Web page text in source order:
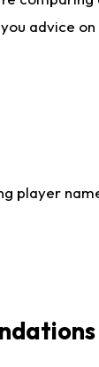
advice
player